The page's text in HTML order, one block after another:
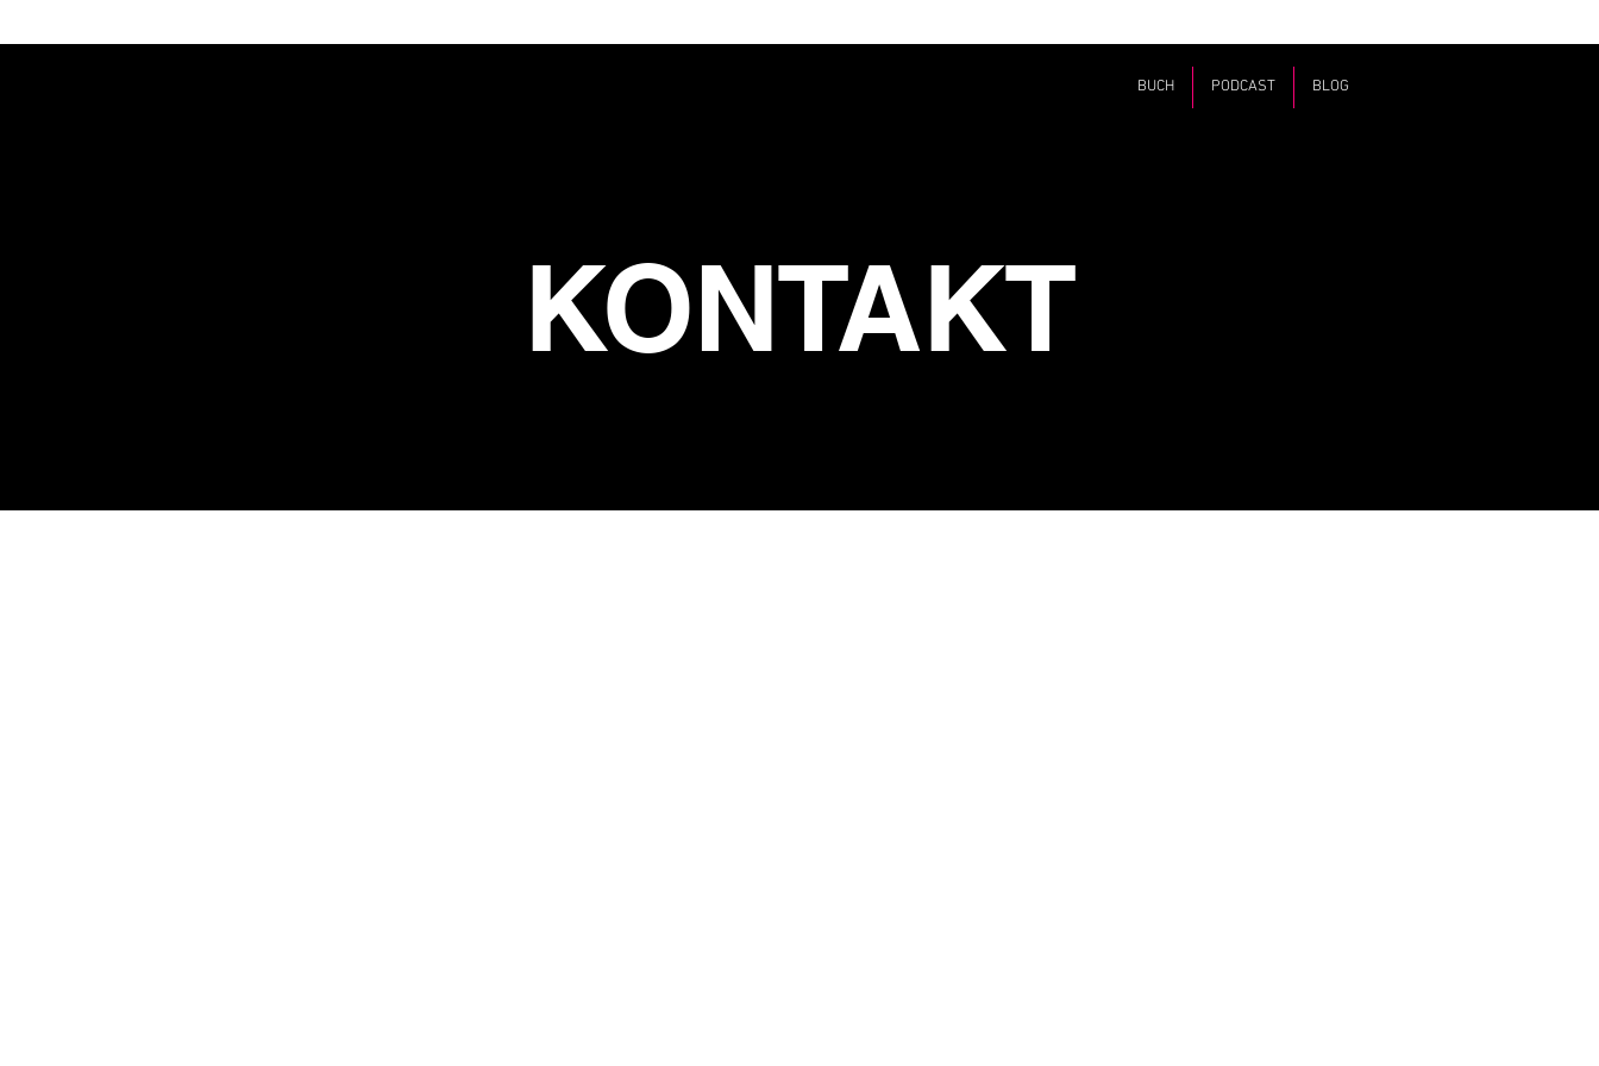
BUCH PODCAST BLOG
KONTAKT